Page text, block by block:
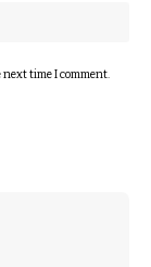
next time I comment.